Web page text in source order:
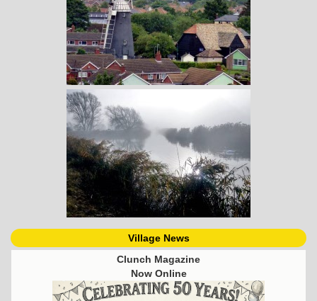
Village News
Clunch Magazine
Now Online